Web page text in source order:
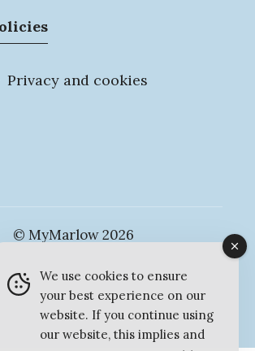
Privacy and cookies
© MyMarlow 2026
We use cookies to ensure
your best experience on our
website. If you continue using
our website, this implies and